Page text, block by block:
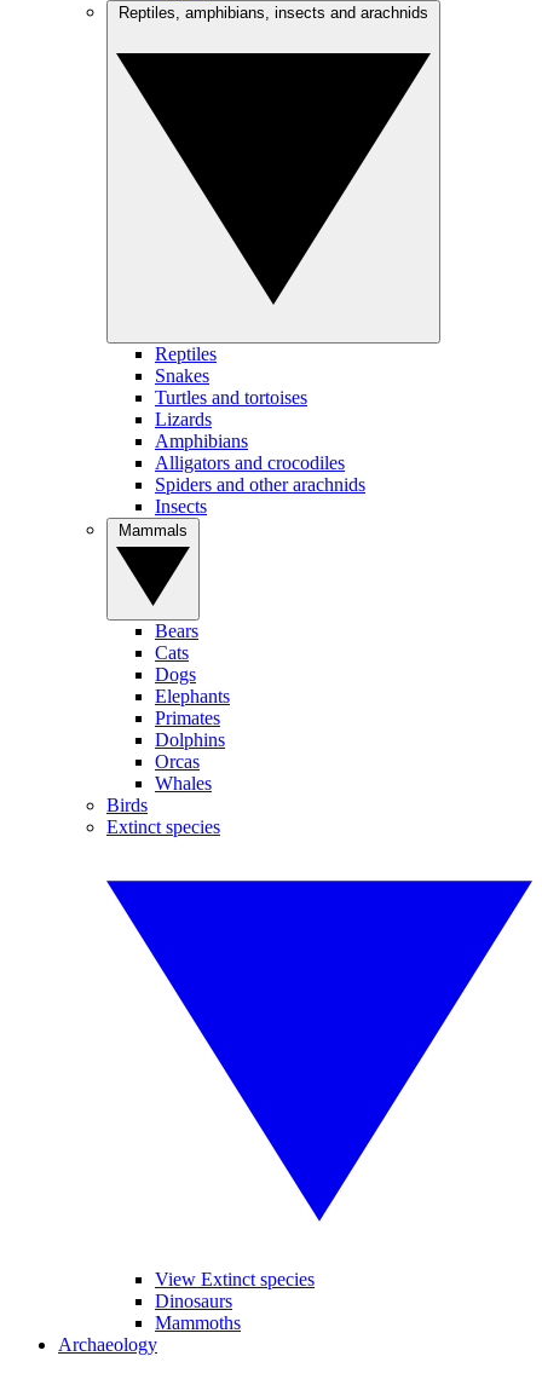
Reptiles
Snakes
Turtles and tortoises
Lizards
Amphibians
Alligators and crocodiles
Spiders and other arachnids
Insects
Bears
Cats
Dogs
Elephants
Primates
Dolphins
Orcas
Whales
Birds
Extinct species
View Extinct species
Dinosaurs
Mammoths
Archaeology